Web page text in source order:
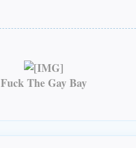
Fuck The Gay Bay